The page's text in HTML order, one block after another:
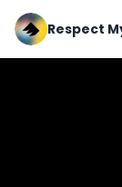
Respect